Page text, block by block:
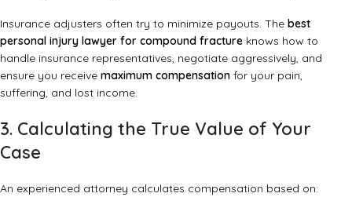
Insurance adjusters often try to minimize payouts. The best
personal injury lawyer for compound fracture knows how to
handle insurance representatives, negotiate aggressively, and
ensure you receive maximum compensation for your pain,
suffering, and lost income.
3. Calculating the True Value of Your
Case
An experienced attorney calculates compensation based on: